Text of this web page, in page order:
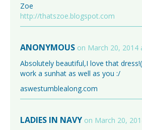
Zoe
http://thatszoe.blogspot.com
ANONYMOUS on March 20, 2014
Absolutely beautiful,I love that
work a sunhat as well as you :/
aswestumblealong.com
LADIES IN NAVY on March 20,